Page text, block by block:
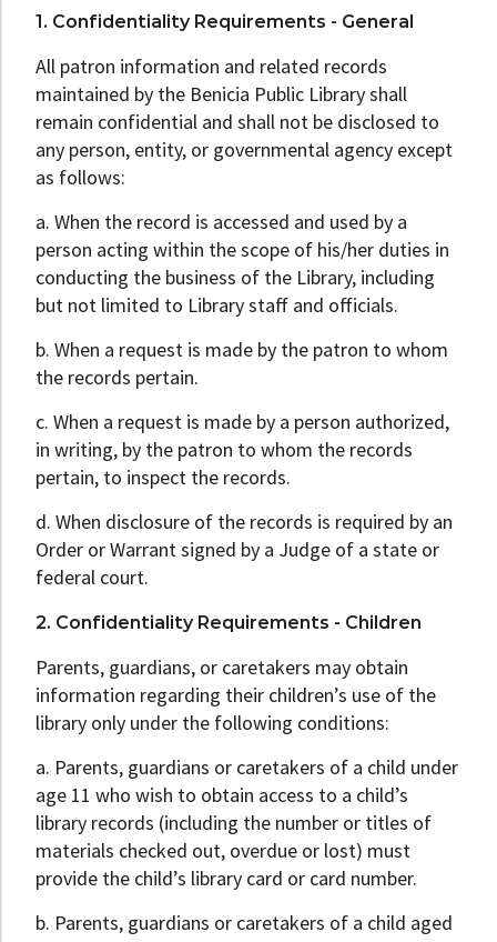
1. Confidentiality Requirements - General
All patron information and related records
maintained by the Benicia Public Library shall
remain confidential and shall not be disclosed to
any person, entity, or governmental agency except
as follows:
a. When the record is accessed and used by a
person acting within the scope of his/her duties in
conducting the business of the Library, including
but not limited to Library staff and officials.
b. When a request is made by the patron to whom
the records pertain.
c. When a request is made by a person authorized,
in writing, by the patron to whom the records
pertain, to inspect the records.
d. When disclosure of the records is required by an
Order or Warrant signed by a Judge of a state or
federal court.
2. Confidentiality Requirements - Children
Parents, guardians, or caretakers may obtain
information regarding their children’s use of the
library only under the following conditions:
a. Parents, guardians or caretakers of a child under
age 11 who wish to obtain access to a child’s
library records (including the number or titles of
materials checked out, overdue or lost) must
provide the child’s library card or card number.
b. Parents, guardians or caretakers of a child aged